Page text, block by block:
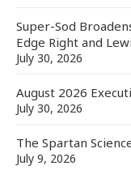
Super-Sod
Edge Right and
July 30, 2026
August 2026
July 30, 2026
The Spartan
July 9, 2026